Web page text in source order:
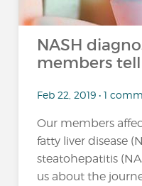
NASH
members
Feb 22, 2019 • 1
Our members
fatty liver disease
steatohepatitis
us about the